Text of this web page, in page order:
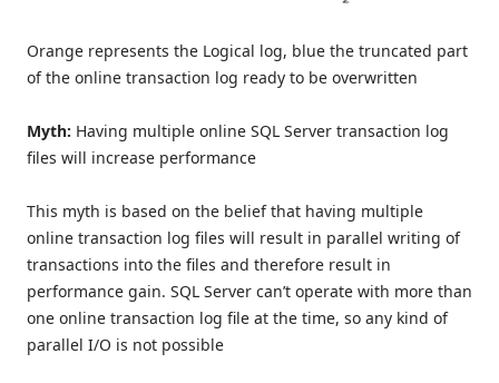
Orange represents the Logical log, blue the truncated part
of the online transaction log ready to be overwritten
Myth: Having multiple online SQL Server transaction log
files will increase performance
This myth is based on the belief that having multiple
online transaction log files will result in parallel writing of
transactions into the files and therefore result in
performance gain. SQL Server can’t operate with more than
one online transaction log file at the time, so any kind of
parallel I/O is not possible